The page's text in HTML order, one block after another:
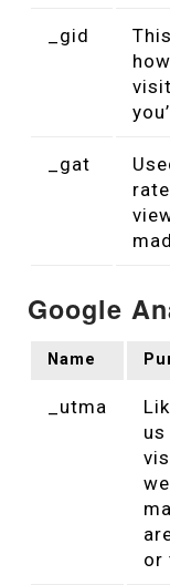
_gid
_gat
Google
Name
_utma
us
or